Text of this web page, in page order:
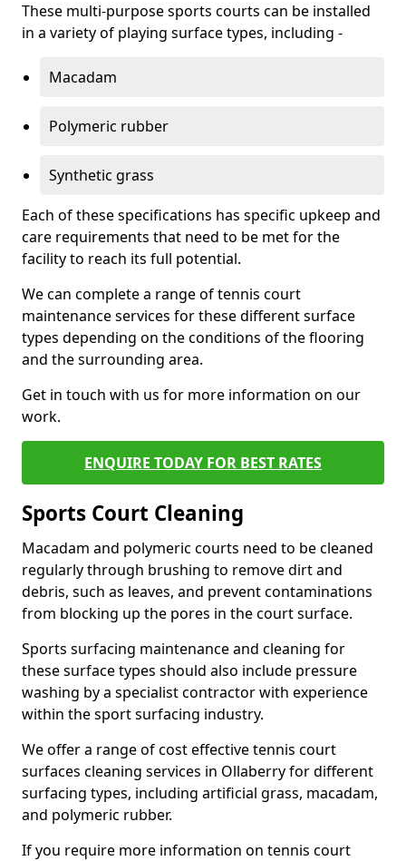
These multi-purpose sports courts can be installed
in a variety of playing surface types, including -
Macadam
Polymeric rubber
Synthetic grass
Each of these specifications has specific upkeep and
care requirements that need to be met for the
facility to reach its full potential.
We can complete a range of tennis court
maintenance services for these different surface
types depending on the conditions of the flooring
and the surrounding area.
Get in touch with us for more information on our
work.
ENQUIRE TODAY FOR BEST RATES
Sports Court Cleaning
Macadam and polymeric courts need to be cleaned
regularly through brushing to remove dirt and
debris, such as leaves, and prevent contaminations
from blocking up the pores in the court surface.
Sports surfacing maintenance and cleaning for
these surface types should also include pressure
washing by a specialist contractor with experience
within the sport surfacing industry.
We offer a range of cost effective tennis court
surfaces cleaning services in Ollaberry for different
surfacing types, including artificial grass, macadam,
and polymeric rubber.
If you require more information on tennis court